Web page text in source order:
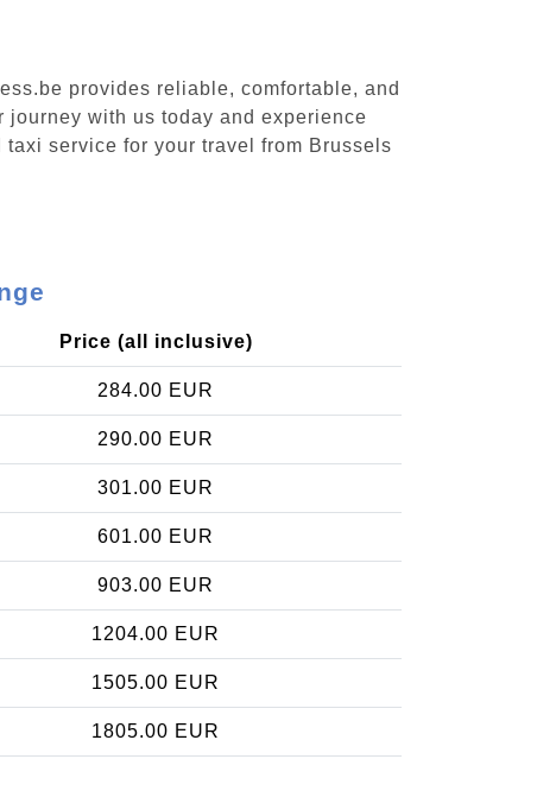
provides reliable, comfortable, and
with us today and experience
service for your travel from Brussels
Price (all inclusive)
284.00 EUR
290.00 EUR
301.00 EUR
601.00 EUR
903.00 EUR
1204.00 EUR
1505.00 EUR
1805.00 EUR